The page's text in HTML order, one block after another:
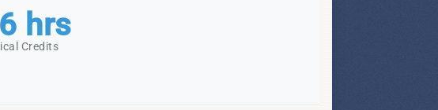
hrs
Credits